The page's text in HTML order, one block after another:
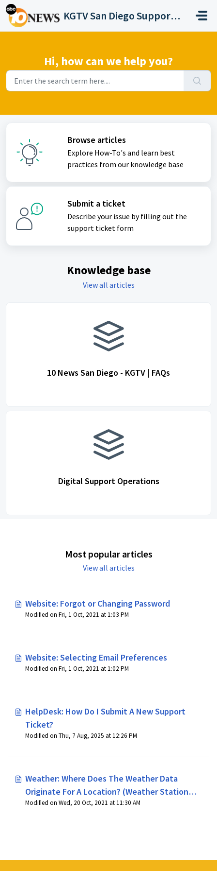
Skip to main content
KGTV San Diego Support Portal
Hi, how can we help you?
Browse articles
Explore How-To's and learn best
practices from our knowledge base
Submit a ticket
Describe your issue by filling out the
support ticket form
Knowledge base
View all articles
10 News San Diego - KGTV | FAQs
Digital Support Operations
Most popular articles
View all articles
Website: Forgot or Changing Password
Modified on Fri, 1 Oct, 2021 at 1:03 PM
Website: Selecting Email Preferences
Modified on Fri, 1 Oct, 2021 at 1:02 PM
HelpDesk: How Do I Submit A New Support
Ticket?
Modified on Thu, 7 Aug, 2025 at 12:26 PM
Weather: Where Does The Weather Data
Originate For A Location? (Weather Station
Locations)
Modified on Wed, 20 Oct, 2021 at 11:30 AM